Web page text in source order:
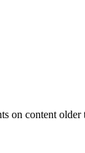
on content older